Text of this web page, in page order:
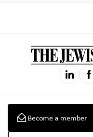
Become a member